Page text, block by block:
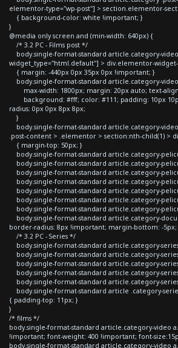
elementor-type="wp-post"] > section.elementor-
{ background-color: white !important; }
}
@media only screen and (min-width: 640px) {
/* 3.2 PC - Films post */
body.single-format-standard article.category-
widget_type="html.default"] > div.elementor-
{ margin: -440px 0px 35px 0px !important; }
body.single-format-standard article.category-
max-width: 1800px; margin: 20px auto; text-
background: #fff; color: #111; padding: 10px
radius: 0px 0px 8px 8px;
}
body.single-format-standard article.category-
.post-content > .elementor > section:nth-child(1) >
{ margin-top: 50px; }
body.single-format-standard article.category-
body.single-format-standard article.category-
body.single-format-standard article.category-
body.single-format-standard article.category-
body.single-format-standard article.category-
body.single-format-standard article.category-
body.single-format-standard article.category-
body.single-format-standard article.category-
border-radius: 8px !important; margin-bottom: -5px;
/* 3.2 PC - Series */
body.single-format-standard article.category-
body.single-format-standard article.category-
body.single-format-standard article.category-
body.single-format-standard article.category-
body.single-format-standard article.category-
body.single-format-standard article .category-
{ padding-top: 11px; }
}
/* films */
body.single-format-standard article.category-video
!important; font-weight: 400 !important; font-
body.single-format-standard article.category-video